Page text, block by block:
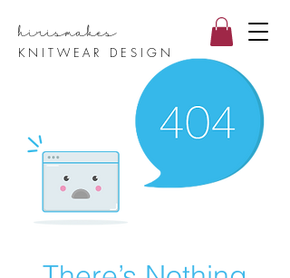
hirismake
KNITWEAR DESIGN